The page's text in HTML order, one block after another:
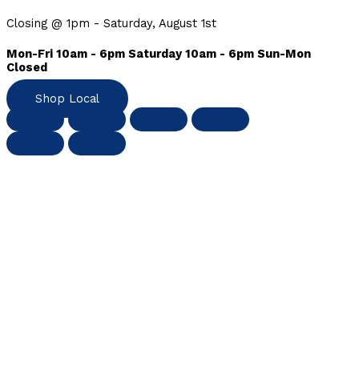
Closing @ 1pm - Saturday, August 1st
Mon-Fri 10am - 6pm Saturday 10am - 6pm Sun-Mon
Closed
Shop Local